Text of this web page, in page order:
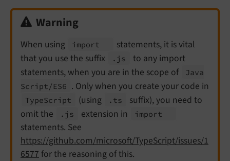
Warning
When using import
statements, it is vital
that you use the suffix
.js
to any import
statements, when you are in the scope of
Java
Script/ ES6 . Only when you create your code in
TypeScript (using .ts
suffix), you need to
omit the
.js extension in import
statements. See
https://github.com/microsoft/TypeScript/issues/1
6577 for the reasoning of this.